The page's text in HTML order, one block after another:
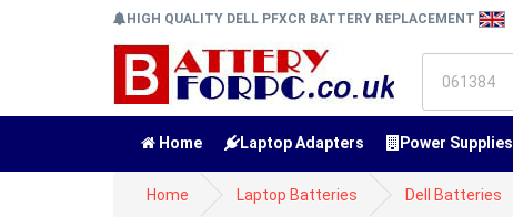
HIGH QUALITY DELL PFXCR BATTERY REPLACEMENT
Home Laptop Adapters Power Supplies
Home Laptop Batteries Dell Batteries